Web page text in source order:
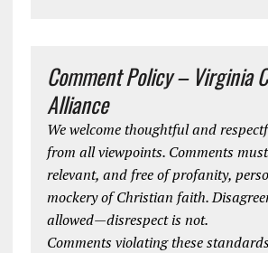
Comment Policy – Virginia
Alliance
We welcome thoughtful and
from all viewpoints. Comments
relevant, and free of profanity,
mockery of Christian faith.
allowed—disrespect is not.
Comments violating these